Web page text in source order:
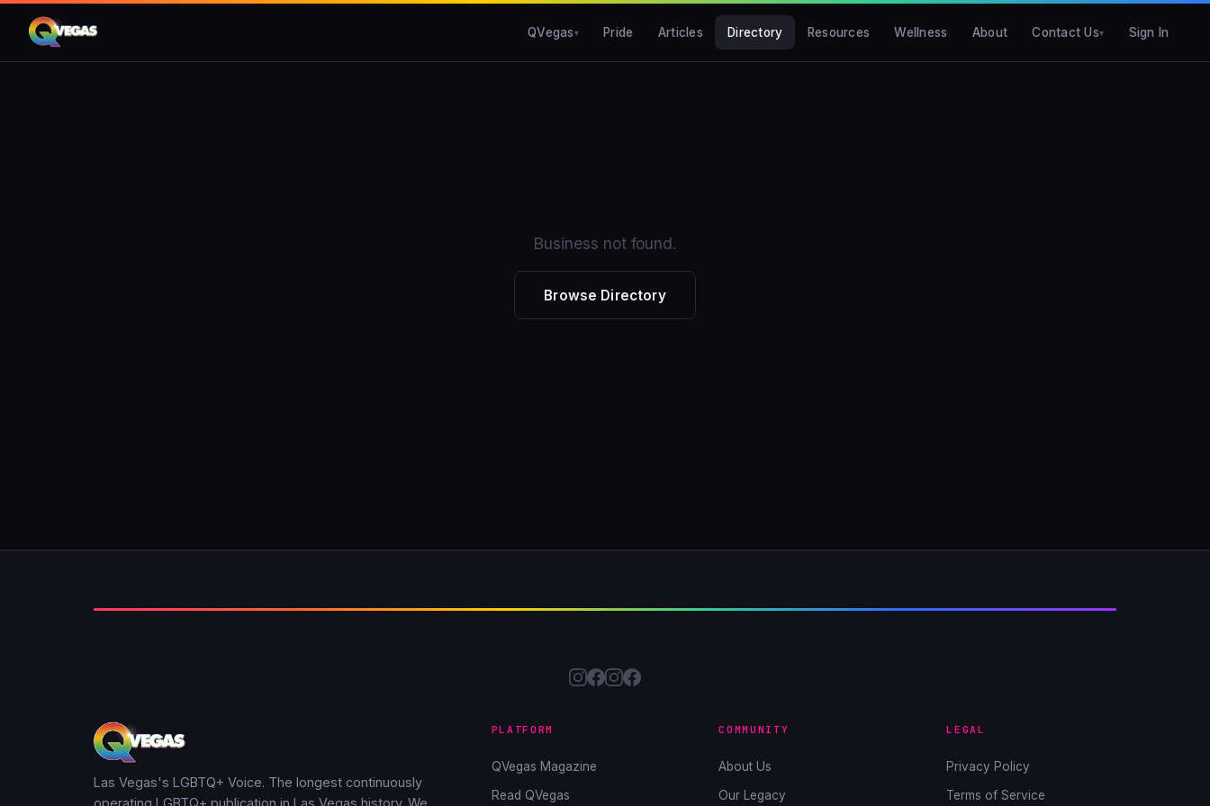
QVegas Pride Articles Directory Resources Wellness About Contact Us Sign In
Business not found.
Browse Directory
Las Vegas's LGBTQ+ Voice. The longest continuously
PLATFORM
QVegas Magazine
Read QVegas
COMMUNITY
About Us
Our Legacy
LEGAL
Privacy Policy
Terms of Service